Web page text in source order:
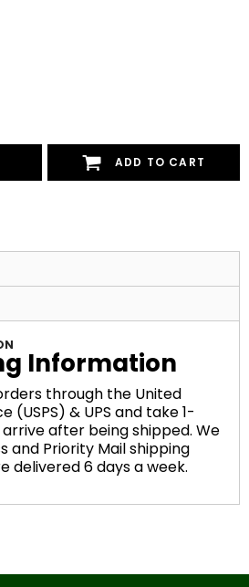
ADD TO CART
Information
through the United
(USPS) & UPS and take 1-
after being shipped. We
and Priority Mail shipping
delivered 6 days a week.